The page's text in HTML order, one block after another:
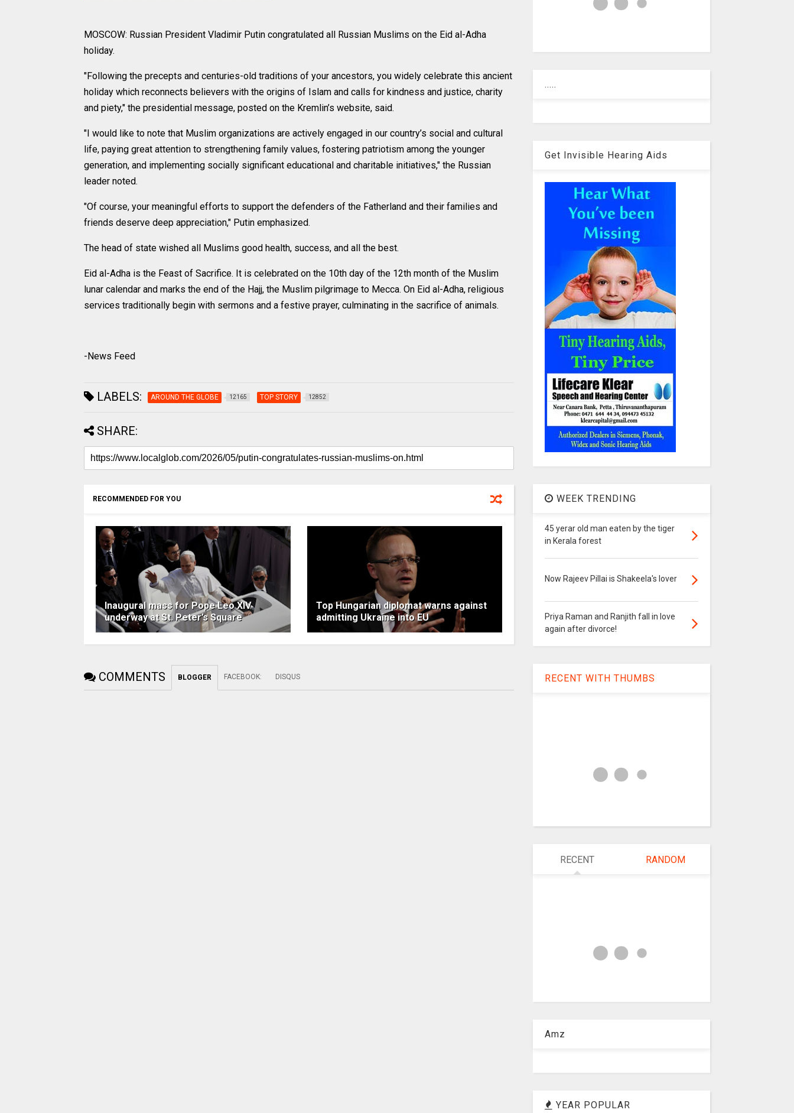
MOSCOW: Russian President Vladimir Putin congratulated all Russian Muslims on the Eid al-Adha
holiday.
"Following the precepts and centuries-old traditions of your ancestors, you widely celebrate this ancient
holiday which reconnects believers with the origins of Islam and calls for kindness and justice, charity
and piety," the presidential message, posted on the Kremlin’s website, said.
"I would like to note that Muslim organizations are actively engaged in our country’s social and cultural
life, paying great attention to strengthening family values, fostering patriotism among the younger
generation, and implementing socially significant educational and charitable initiatives," the Russian
leader noted.
"Of course, your meaningful efforts to support the defenders of the Fatherland and their families and
friends deserve deep appreciation," Putin emphasized.
The head of state wished all Muslims good health, success, and all the best.
Eid al-Adha is the Feast of Sacrifice. It is celebrated on the 10th day of the 12th month of the Muslim
lunar calendar and marks the end of the Hajj, the Muslim pilgrimage to Mecca. On Eid al-Adha, religious
services traditionally begin with sermons and a festive prayer, culminating in the sacrifice of animals.
-News Feed
LABELS: AROUND THE GLOBE 12165 TOP STORY 12852
SHARE:
RECOMMENDED FOR YOU
Inaugural mass for Pope Leo XIV
underway at St. Peter’s Square
Top Hungarian diplomat warns against
admitting Ukraine into EU
COMMENTS BLOGGER FACEBOOK: DISQUS
.....
Get Invisible Hearing Aids
WEEK TRENDING
45 yerar old man eaten by the tiger
in Kerala forest
Now Rajeev Pillai is Shakeela's lover
Priya Raman and Ranjith fall in love
again after divorce!
RECENT WITH THUMBS
RECENT RANDOM
Amz
YEAR POPULAR